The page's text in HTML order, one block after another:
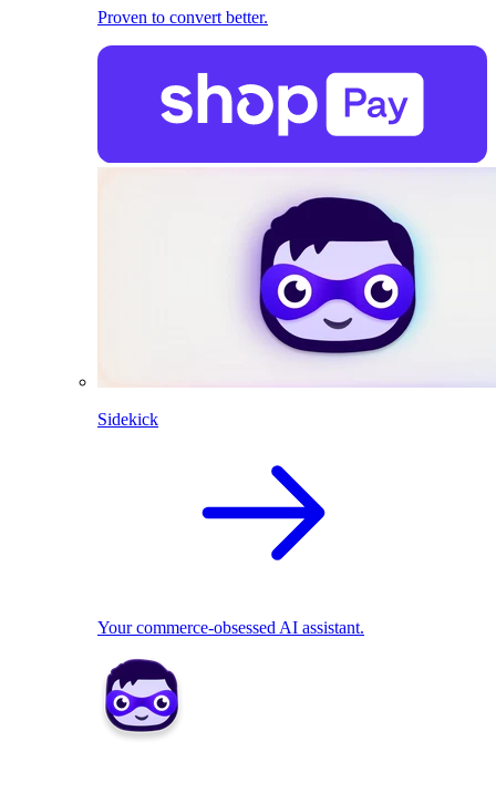
Proven to convert better.
Sidekick
Your commerce-obsessed AI assistant.